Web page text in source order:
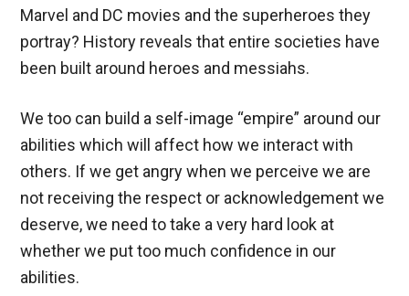
Marvel and DC movies and the superheroes they
portray? History reveals that entire societies have
been built around heroes and messiahs.
We too can build a self-image “empire” around our
abilities which will affect how we interact with
others. If we get angry when we perceive we are
not receiving the respect or acknowledgement we
deserve, we need to take a very hard look at
whether we put too much confidence in our
abilities.